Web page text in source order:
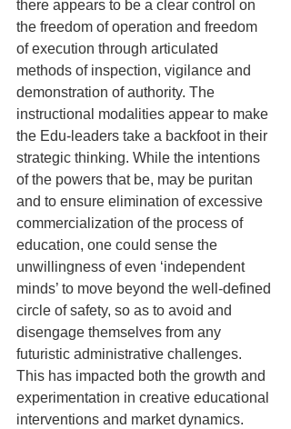
there appears to be a clear control on
the freedom of operation and freedom
of execution through articulated
methods of inspection, vigilance and
demonstration of authority. The
instructional modalities appear to make
the Edu-leaders take a backfoot in their
strategic thinking. While the intentions
of the powers that be, may be puritan
and to ensure elimination of excessive
commercialization of the process of
education, one could sense the
unwillingness of even ‘independent
minds’ to move beyond the well-defined
circle of safety, so as to avoid and
disengage themselves from any
futuristic administrative challenges.
This has impacted both the growth and
experimentation in creative educational
interventions and market dynamics.